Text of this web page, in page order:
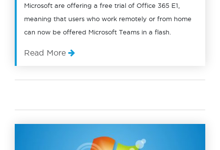
Microsoft are offering a free trial of Office 365 E1,
meaning that users who work remotely or from home
can now be offered Microsoft Teams in a flash.
Read More